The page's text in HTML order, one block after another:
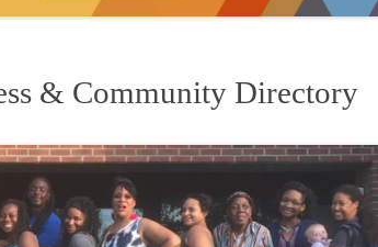
& Community Directory